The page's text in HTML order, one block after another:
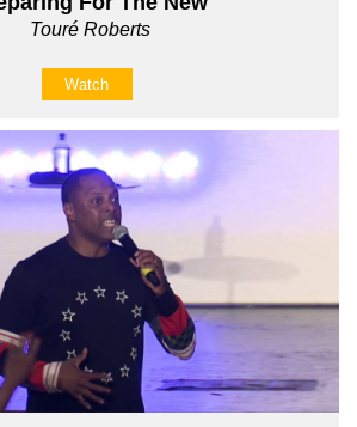
Touré Roberts
Watch